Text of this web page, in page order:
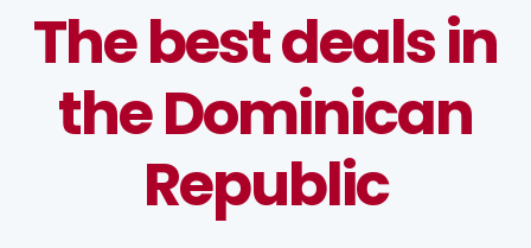
The best deals in
the Dominican
Republic